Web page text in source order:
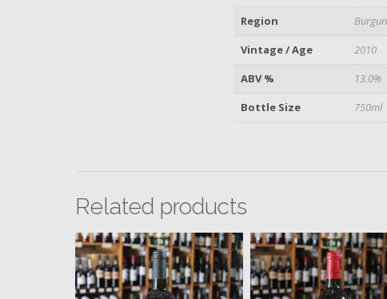
Region
Vintage / Age
2010
ABV %
13.0%
Bottle Size
750ml
Related products